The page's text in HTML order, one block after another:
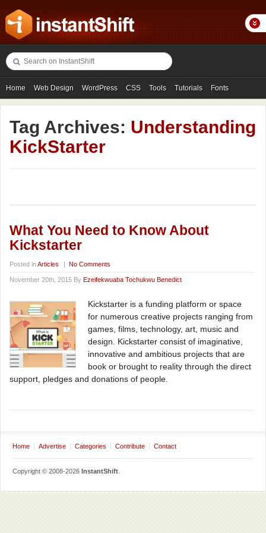
Home Web Design WordPress CSS Tools Tutorials Fonts
Freebies Photography Icons Showcases
Tag Archives: Understanding
KickStarter
What You Need to Know About
Kickstarter
Posted inArticles | No Comments
November 20th, 2015 By Ezeifekwuaba Tochukwu Benedict
Kickstarter is a funding platform or space
for numerous creative projects ranging from
games, films, technology, art, music and
design. Kickstarter consist of imaginative,
innovative and ambitious projects that are
book or brought to reality through the direct
support, pledges and donations of people.
Home Advertise Categories Contribute Contact
Copyright © 2008-2026 InstantShift